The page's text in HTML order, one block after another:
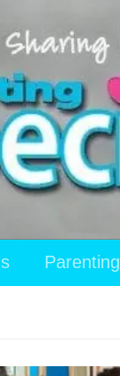
Parenting